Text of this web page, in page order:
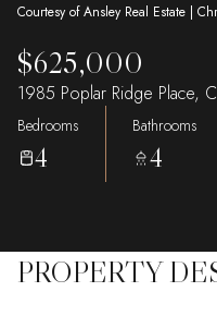
Courtesy of Ansley Real Estate |
$625,000
1985 Poplar Ridge Place,
Bedrooms
4
Bathrooms
4
PROPERTY